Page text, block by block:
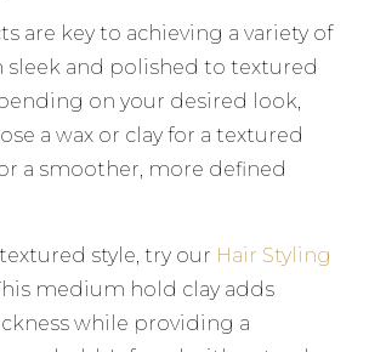
are key to achieving a variety of
sleek and polished to textured
on your desired look,
a wax or clay for a textured
a smoother, more defined
style, try our Hair Styling
medium hold clay adds
while providing a